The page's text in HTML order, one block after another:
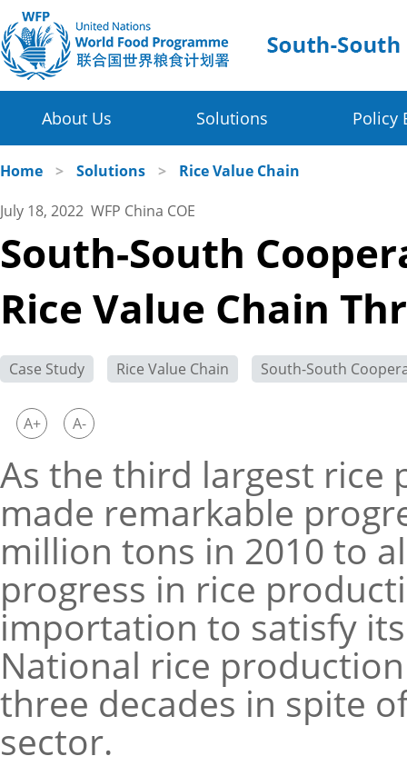
About Us
WFP in China
WFP China Centre of Excellence
COE's Partners
About the Platform
Solutions
Four Thematic Areas
Value Chain Development for Smallholders
Post-harvest Loss Management and Food
Disaster Risk Reduction and Climate Change
Innovative Poverty Alleviation Initiative
Policy
Home > Solutions >
Rice Value Chain
July 18, 2022 WFP China COE
South-South
Rice Value Chain
Case Study Rice Value Chain South-South
A+ A-
As the third largest rice
made remarkable
million tons in 2010 to
progress in rice
importation to satisfy
National rice
three decades in spite
sector.